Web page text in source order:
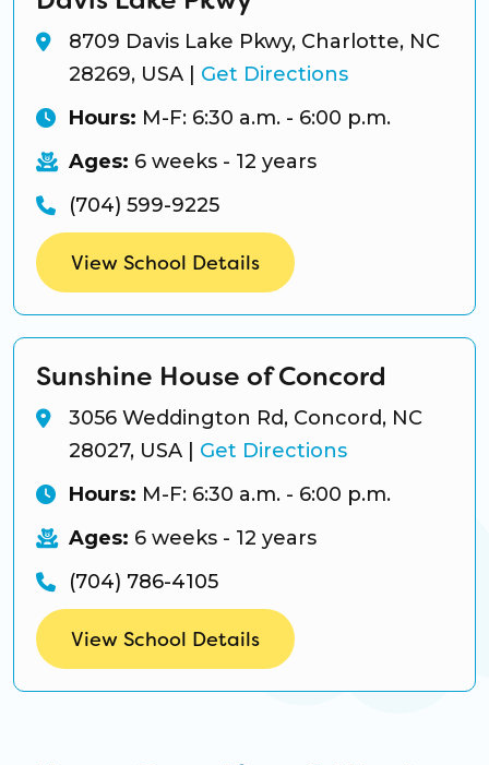
8709 Davis Lake Pkwy, Charlotte, NC
28269, USA
Get Directions
Hours: M-F: 6:30 a.m. - 6:00 p.m.
Ages: 6 weeks - 12 years
(704) 599-9225
View School Details
Sunshine House of Concord
3056 Weddington Rd, Concord, NC
28027, USA
Get Directions
Hours: M-F: 6:30 a.m. - 6:00 p.m.
Ages: 6 weeks - 12 years
(704) 786-4105
View School Details